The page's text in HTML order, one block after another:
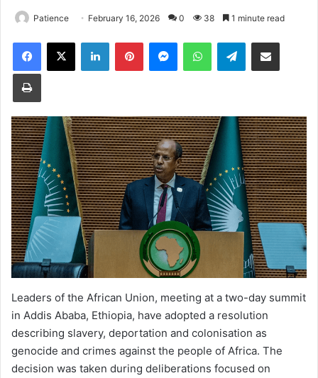
Patience February 16, 2026 0 38 1 minute read
Facebook
X LinkedInPinterestMessengerWhatsAppTelegramShare via Email
Print
Leaders of the African Union, meeting at a two-day summit
in Addis Ababa, Ethiopia, have adopted a resolution
describing slavery, deportation and colonisation as
genocide and crimes against the people of Africa. The
decision was taken during deliberations focused on